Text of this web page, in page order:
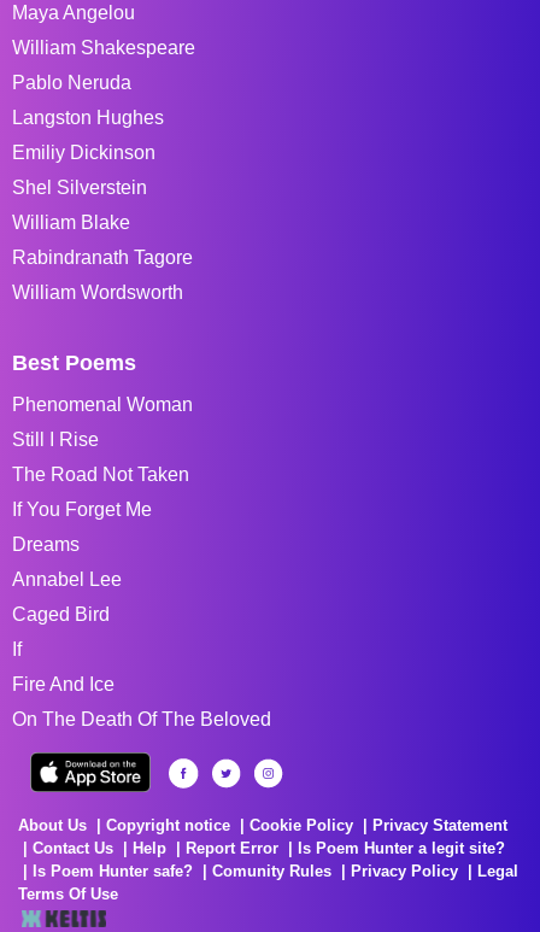
Maya Angelou
William Shakespeare
Pablo Neruda
Langston Hughes
Emiliy Dickinson
Shel Silverstein
William Blake
Rabindranath Tagore
William Wordsworth
Best Poems
Phenomenal Woman
Still I Rise
The Road Not Taken
If You Forget Me
Dreams
Annabel Lee
Caged Bird
If
Fire And Ice
On The Death Of The Beloved
About Us Copyright notice Cookie Policy
Privacy Statement
Contact Us
Help Report Error
Is Poem Hunter a legit site?
Is Poem Hunter safe?
Comunity Rules Privacy Policy
Legal
Terms Of Use